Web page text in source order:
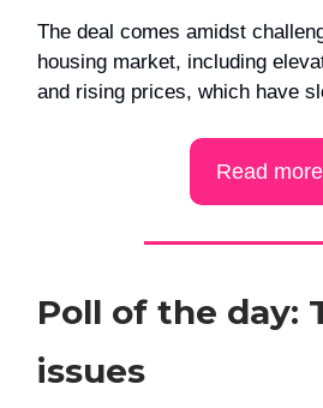
The deal comes amidst
housing market, including
and rising prices, which have
Read more
Poll of the day:
issues